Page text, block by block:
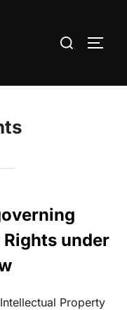
Search
under
Property